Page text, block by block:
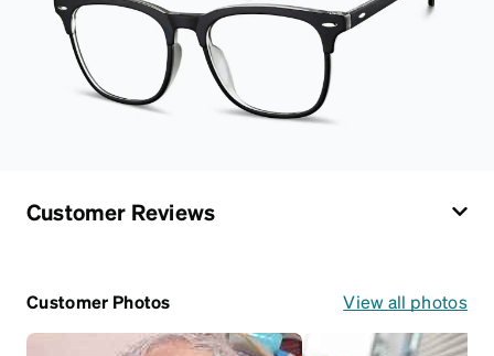
Customer Reviews
Customer Photos View all photos